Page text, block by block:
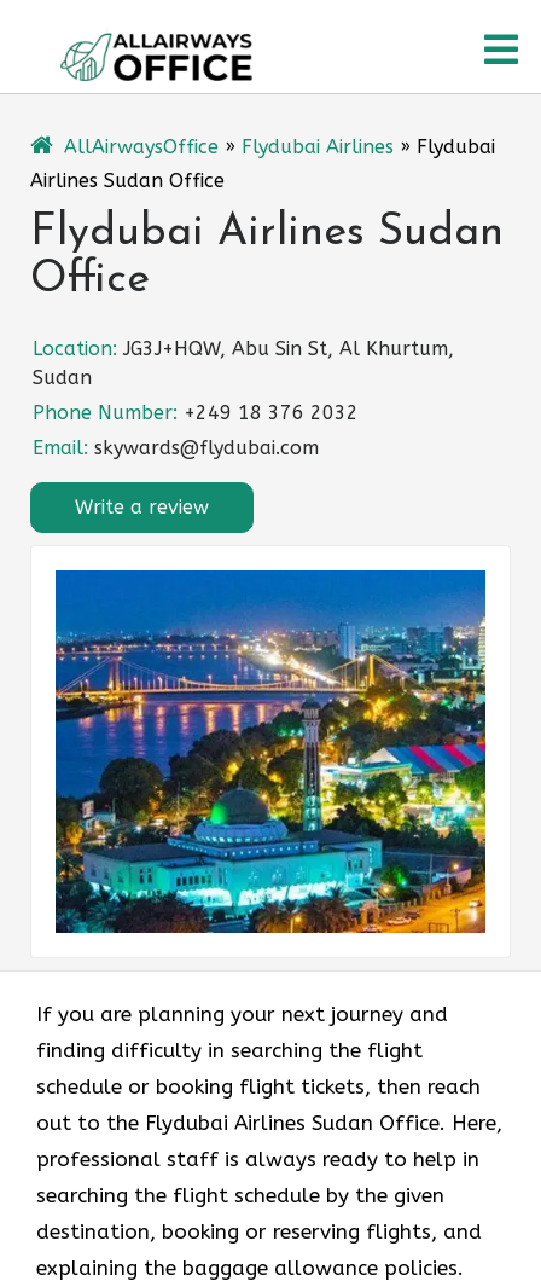
content
AllAirwaysOffice » Flydubai Airlines » Flydubai
Airlines Sudan Office
Flydubai Airlines Sudan
Office
Location:JG3J+HQW, Abu Sin St, Al Khurtum,
Sudan
Phone Number: +249 18 376 2032
Email: skywards@flydubai.com
Write a review
If you are planning your next journey and
finding difficulty in searching the flight
schedule or booking flight tickets, then reach
out to the Flydubai Airlines Sudan Office. Here,
professional staff is always ready to help in
searching the flight schedule by the given
destination, booking or reserving flights, and
explaining the baggage allowance policies.